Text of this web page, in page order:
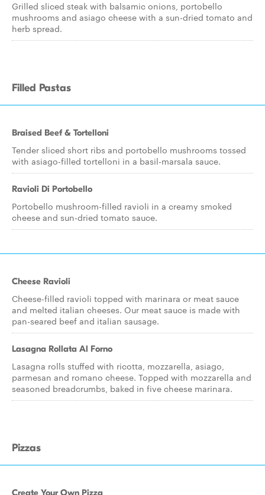
Grilled sliced steak with balsamic onions, portobello
mushrooms and asiago cheese with a sun-dried tomato and
herb spread.
Filled Pastas
Braised Beef & Tortelloni
Tender sliced short ribs and portobello mushrooms tossed
with asiago-filled tortelloni in a basil-marsala sauce.
Ravioli Di Portobello
Portobello mushroom-filled ravioli in a creamy smoked
cheese and sun-dried tomato sauce.
Cheese Ravioli
Cheese-filled ravioli topped with marinara or meat sauce
and melted italian cheeses. Our meat sauce is made with
pan-seared beef and italian sausage.
Lasagna Rollata Al Forno
Lasagna rolls stuffed with ricotta, mozzarella, asiago,
parmesan and romano cheese. Topped with mozzarella and
seasoned breadcrumbs, baked in five cheese marinara.
Pizzas
Create Your Own Pizza